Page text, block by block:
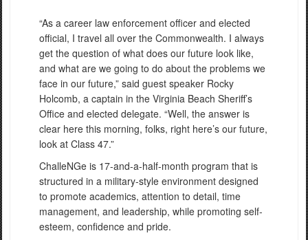
“As a career law enforcement officer and elected
official, I travel all over the Commonwealth. I always
get the question of what does our future look like,
and what are we going to do about the problems we
face in our future,” said guest speaker Rocky
Holcomb, a captain in the Virginia Beach Sheriff’s
Office and elected delegate. “Well, the answer is
clear here this morning, folks, right here’s our future,
look at Class 47.”
ChalleNGe is 17-and-a-half-month program that is
structured in a military-style environment designed
to promote academics, attention to detail, time
management, and leadership, while promoting self-
esteem, confidence and pride.